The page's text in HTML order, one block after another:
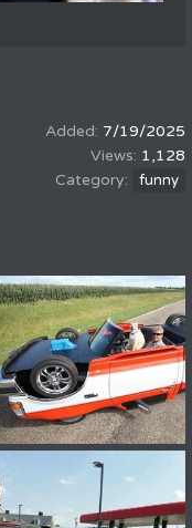
7/19/2025
1,128
funny